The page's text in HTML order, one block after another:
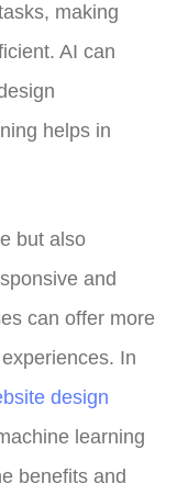
making
AI can
helps in
but also
and
can offer more
In
design
learning
benefits and